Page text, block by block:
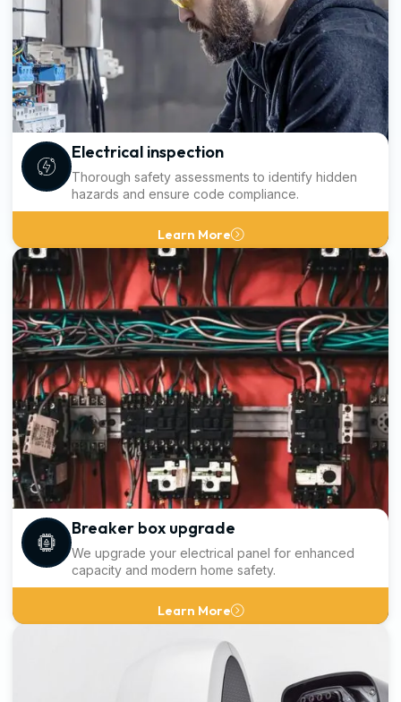
Electrical inspection
Thorough safety assessments to identify hidden
hazards and ensure code compliance.
Learn More
Breaker box upgrade
We upgrade your electrical panel for enhanced
capacity and modern home safety.
Learn More